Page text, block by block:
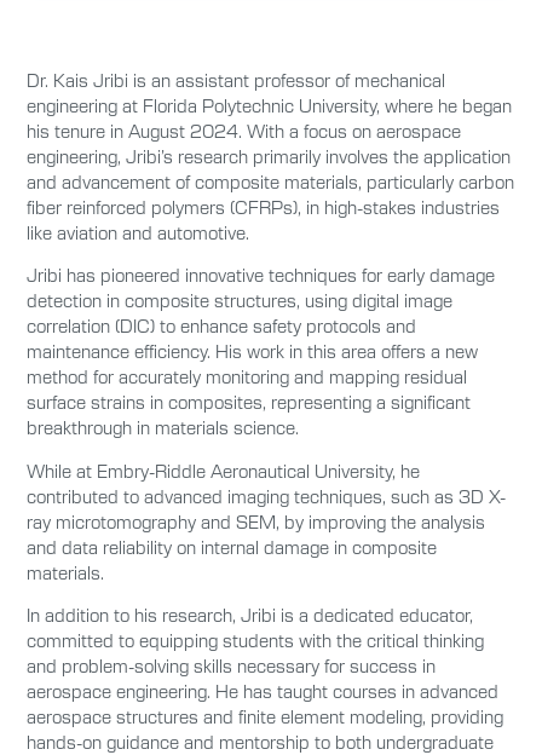
Dr. Kais Jribi is an assistant professor of mechanical
engineering at Florida Polytechnic University, where he began
his tenure in August 2024. With a focus on aerospace
engineering, Jribi’s research primarily involves the application
and advancement of composite materials, particularly carbon
fiber reinforced polymers (CFRPs), in high-stakes industries
like aviation and automotive.
Jribi has pioneered innovative techniques for early damage
detection in composite structures, using digital image
correlation (DIC) to enhance safety protocols and
maintenance efficiency. His work in this area offers a new
method for accurately monitoring and mapping residual
surface strains in composites, representing a significant
breakthrough in materials science.
While at Embry-Riddle Aeronautical University, he
contributed to advanced imaging techniques, such as 3D X-
ray microtomography and SEM, by improving the analysis
and data reliability on internal damage in composite
materials.
In addition to his research, Jribi is a dedicated educator,
committed to equipping students with the critical thinking
and problem-solving skills necessary for success in
aerospace engineering. He has taught courses in advanced
aerospace structures and finite element modeling, providing
hands-on guidance and mentorship to both undergraduate